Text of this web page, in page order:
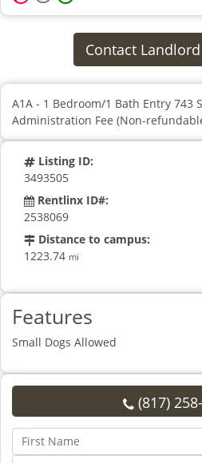
Contact Landlord
A1A - 1 Bedroom/1 Bath Entry 743
Administration Fee (Non-
Listing ID:
3493505
Rentlinx ID#:
2538069
Distance to campus:
1223.74 mi
Features
Small Dogs Allowed
(817)